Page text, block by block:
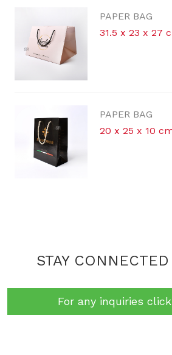
PAPER BAG
31.5 x 23 x 27
PAPER BAG
20 x 25 x 10
STAY
For any inquiries